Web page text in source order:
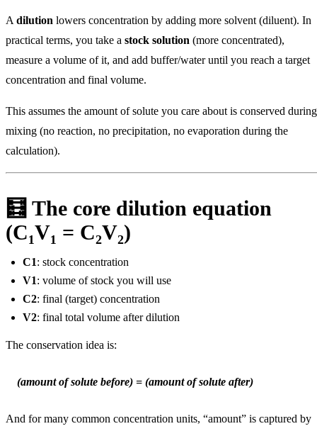
A dilution lowers concentration by adding more solvent (diluent). In
practical terms, you take a stock solution (more concentrated),
measure a volume of it, and add buffer/water until you reach a target
concentration and final volume.
This assumes the amount of solute you care about is conserved during
mixing (no reaction, no precipitation, no evaporation during the
calculation).
🧮 The core dilution equation
(C₁V₁ = C₂V₂)
C1: stock concentration
V1: volume of stock you will use
C2: final (target) concentration
V2: final total volume after dilution
The conservation idea is:
(amount of solute before) = (amount of solute after)
And for many common concentration units, “amount” is captured by